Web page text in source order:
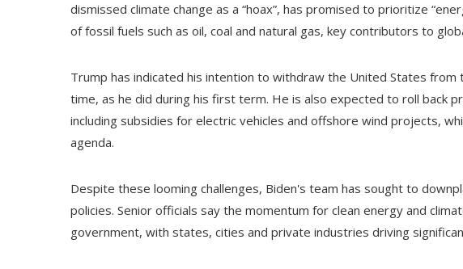
dismissed climate change as a “hoax”, has promised to prioritize
of fossil fuels such as oil, coal and natural gas, key contributors to
Trump has indicated his intention to withdraw the United States
time, as he did during his first term. He is also expected to roll back
including subsidies for electric vehicles and offshore wind projects,
agenda.
Despite these looming challenges, Biden's team has sought to
policies. Senior officials say the momentum for clean energy and
government, with states, cities and private industries driving